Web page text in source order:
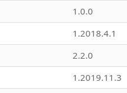
1.0.0
1.2018.4.1
2.2.0
1.2019.11.3